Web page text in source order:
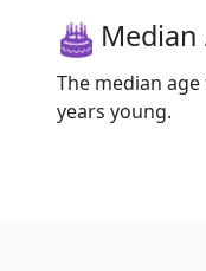
Median
The median
years young.